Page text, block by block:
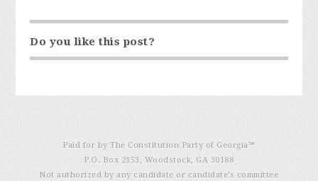
Do you like this post?
Paid for by The Constitution Party of Georgia℠
P.O. Box 2153, Woodstock, GA 30188
Not authorized by any candidate or candidate’s committee